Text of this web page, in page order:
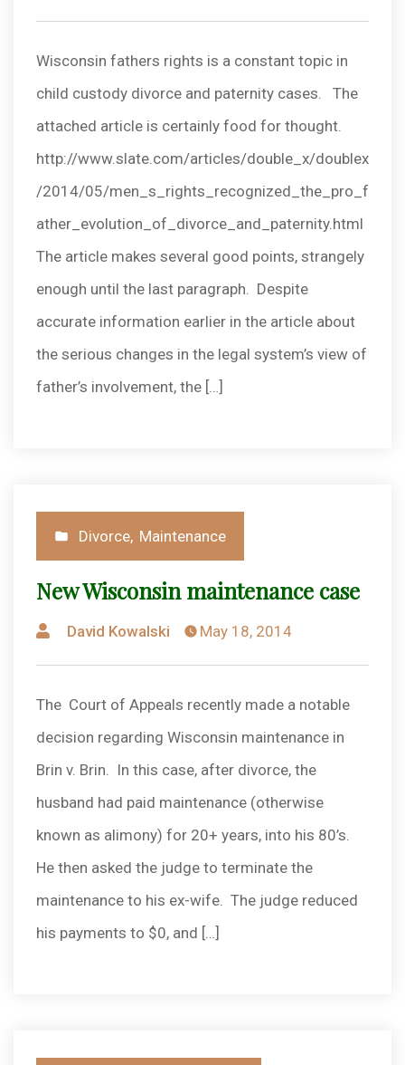
by
Wisconsin fathers rights is a constant topic in
child custody divorce and paternity cases. The
attached article is certainly food for thought.
http://www.slate.com/articles/double_x/doublex
/2014/05/men_s_rights_recognized_the_pro_f
ather_evolution_of_divorce_and_paternity.html
The article makes several good points, strangely
enough until the last paragraph. Despite
accurate information earlier in the article about
the serious changes in the legal system’s view of
father’s involvement, the […]
Posted
in
Divorce, Maintenance
New Wisconsin maintenance case
Posted
by
David Kowalski May 18, 2014
The Court of Appeals recently made a notable
decision regarding Wisconsin maintenance in
Brin v. Brin. In this case, after divorce, the
husband had paid maintenance (otherwise
known as alimony) for 20+ years, into his 80’s.
He then asked the judge to terminate the
maintenance to his ex-wife. The judge reduced
his payments to $0, and […]